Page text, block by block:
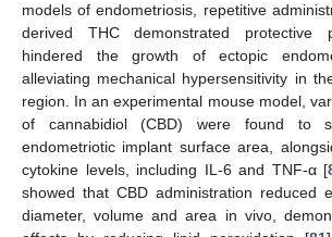
models of endometriosis, repetitive
derived THC demonstrated protective
hindered the growth of ectopic
alleviating mechanical hypersensitivity in
region. In an experimental mouse model,
of cannabidiol (CBD) were found to
endometriotic implant surface area,
cytokine levels, including IL-6 and TNF-α [
showed that CBD administration reduced
diameter, volume and area in vivo,